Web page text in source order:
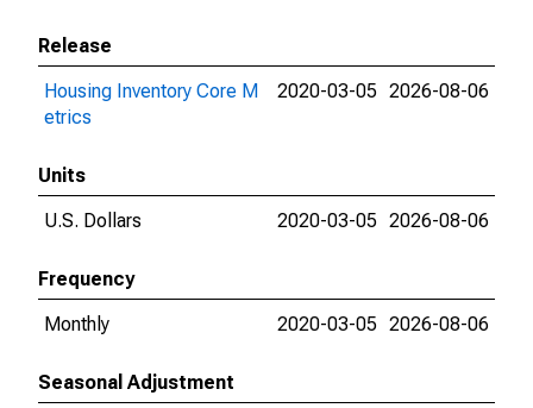
Release
Housing Inventory Core M
etrics
2020-03-05 2026-08-06
Units
U.S. Dollars
2020-03-05 2026-08-06
Frequency
Monthly
2020-03-05 2026-08-06
Seasonal Adjustment